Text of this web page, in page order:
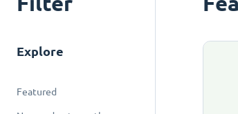
Explore
Featured